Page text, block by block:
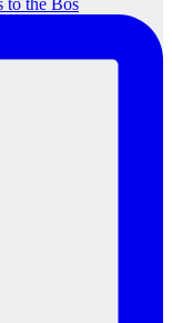
to the Bos